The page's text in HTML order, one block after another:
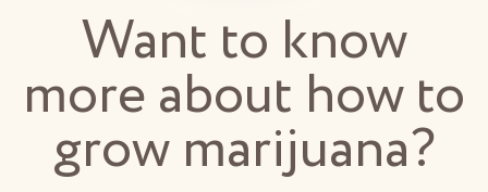
Want to know
more about how to
grow marijuana?